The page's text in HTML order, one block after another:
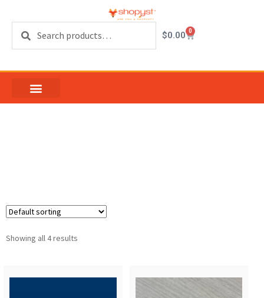
$0.00 0
Showing all 4 results